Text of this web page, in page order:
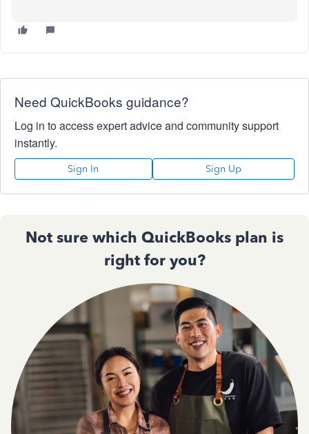
Need QuickBooks guidance?
Log in to access expert advice and community support
instantly.
Sign In Sign Up
Not sure which QuickBooks plan is
right for you?